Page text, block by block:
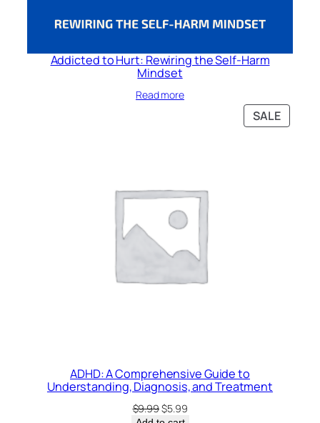
Addicted to Hurt: Rewiring the Self-Harm
Mindset
Read more
SALE
ON
ADHD: A Comprehensive Guide to
Understanding, Diagnosis, and Treatment
$9.99Original
$5.99Current